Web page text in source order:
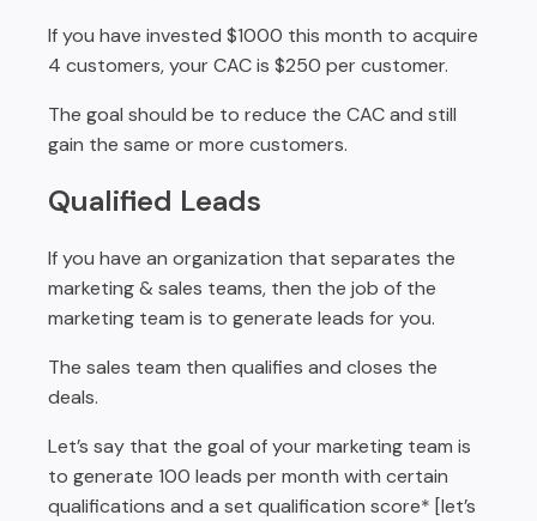
If you have invested $1000 this month to acquire
4 customers, your CAC is $250 per customer.
The goal should be to reduce the CAC and still
gain the same or more customers.
Qualified Leads
If you have an organization that separates the
marketing & sales teams, then the job of the
marketing team is to generate leads for you.
The sales team then qualifies and closes the
deals.
Let’s say that the goal of your marketing team is
to generate 100 leads per month with certain
qualifications and a set qualification score* [let’s